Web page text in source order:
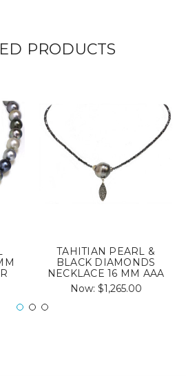
PRODUCTS
TAHITIAN PEARL &
BLACK DIAMONDS
NECKLACE 16 MM AAA
Now: $1,265.00